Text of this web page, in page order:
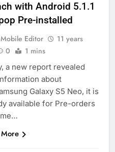
with Android 5.1.1
Pre-installed
Editor
11 years
0 1 mins
a new report revealed
about
Galaxy S5 Neo, it is
available for Pre-orders